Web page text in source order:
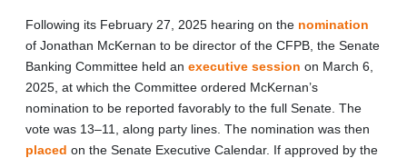
Following its February 27, 2025 hearing on the nomination
of Jonathan McKernan to be director of the CFPB, the Senate
Banking Committee held an executive session on March 6,
2025, at which the Committee ordered McKernan’s
nomination to be reported favorably to the full Senate. The
vote was 13–11, along party lines. The nomination was then
placed on the Senate Executive Calendar. If approved by the